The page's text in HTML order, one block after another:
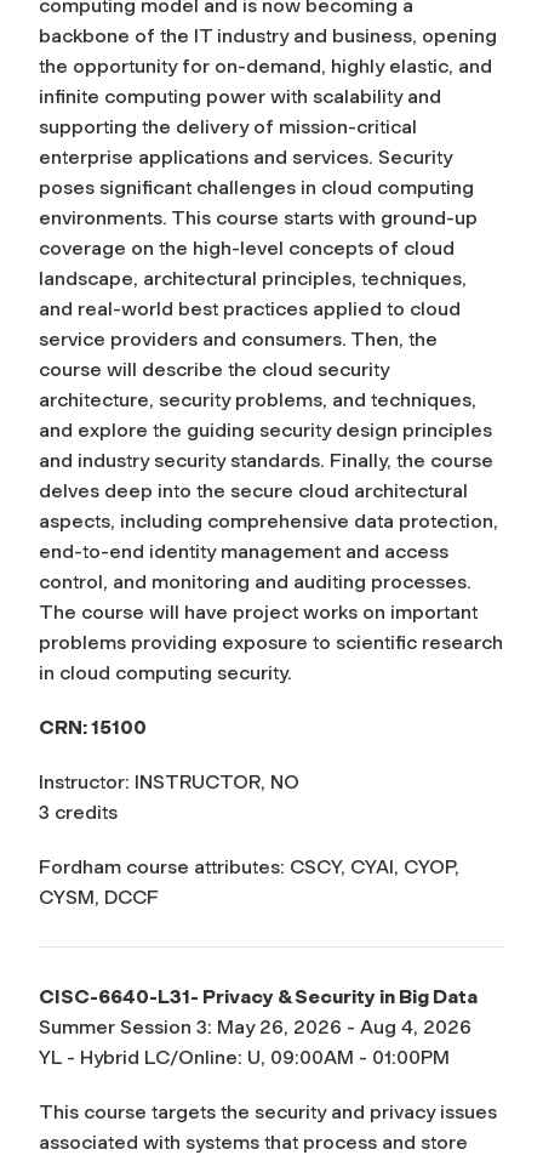
computing model and is now becoming a
backbone of the IT industry and business, opening
the opportunity for on-demand, highly elastic, and
infinite computing power with scalability and
supporting the delivery of mission-critical
enterprise applications and services. Security
poses significant challenges in cloud computing
environments. This course starts with ground-up
coverage on the high-level concepts of cloud
landscape, architectural principles, techniques,
and real-world best practices applied to cloud
service providers and consumers. Then, the
course will describe the cloud security
architecture, security problems, and techniques,
and explore the guiding security design principles
and industry security standards. Finally, the course
delves deep into the secure cloud architectural
aspects, including comprehensive data protection,
end-to-end identity management and access
control, and monitoring and auditing processes.
The course will have project works on important
problems providing exposure to scientific research
in cloud computing security.
CRN: 15100
Instructor: INSTRUCTOR, NO
3 credits
Fordham course attributes: CSCY, CYAI, CYOP,
CYSM, DCCF
CISC-6640-L31- Privacy & Security in Big Data
Summer Session 3: May 26, 2026 - Aug 4, 2026
YL - Hybrid LC/Online: U, 09:00AM - 01:00PM
This course targets the security and privacy issues
associated with systems that process and store